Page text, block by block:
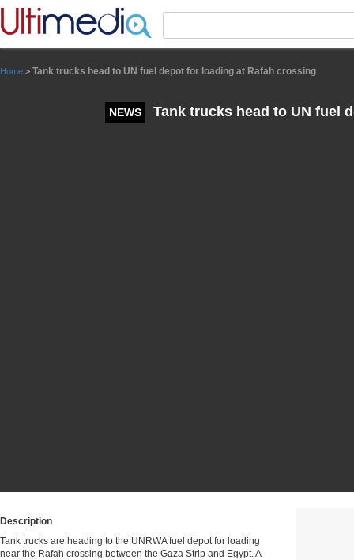
Home > Tank trucks head to UN fuel depot for loading at Rafah crossing
NEWS Tank trucks head to UN fuel
Description
Tank trucks are heading to the UNRWA fuel depot for loading
near the Rafah crossing between the Gaza Strip and Egypt. A
Panneau de gestion des cookies